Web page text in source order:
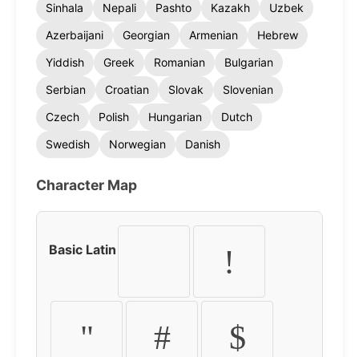
Sinhala
Nepali Pashto Kazakh
Uzbek
Azerbaijani
Georgian Armenian
Hebrew
Yiddish
Greek Romanian
Bulgarian
Serbian
Croatian Slovak
Slovenian
Czech
Polish Hungarian
Dutch
Swedish
Norwegian Danish
Character Map
Basic Latin !
" # $